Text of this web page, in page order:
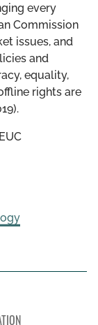
every
Commission
issues, and
and
equality,
rights are